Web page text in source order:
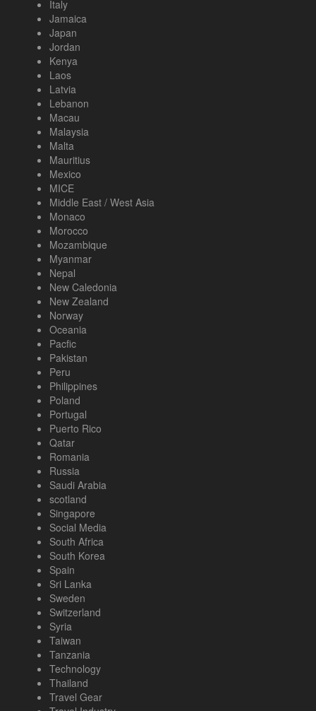
Italy
Jamaica
Japan
Jordan
Kenya
Laos
Latvia
Lebanon
Macau
Malaysia
Malta
Mauritius
Mexico
MICE
Middle East / West Asia
Monaco
Morocco
Mozambique
Myanmar
Nepal
New Caledonia
New Zealand
Norway
Oceania
Pacfic
Pakistan
Peru
Philippines
Poland
Portugal
Puerto Rico
Qatar
Romania
Russia
Saudi Arabia
scotland
Singapore
Social Media
South Africa
South Korea
Spain
Sri Lanka
Sweden
Switzerland
Syria
Taiwan
Tanzania
Technology
Thailand
Travel Gear